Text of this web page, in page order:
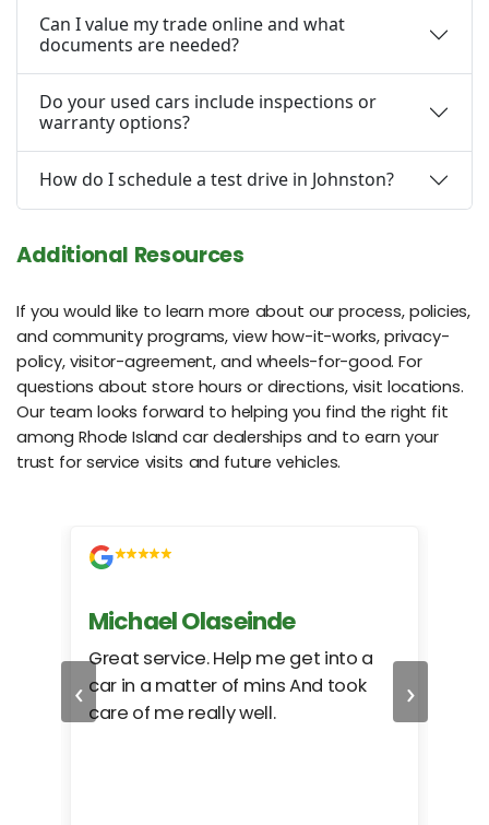
Can I value my trade online and what
documents are needed?
Do your used cars include inspections or
warranty options?
How do I schedule a test drive in Johnston?
Additional Resources
If you would like to learn more about our process, policies,
and community programs, view how-it-works, privacy-
policy, visitor-agreement, and wheels-for-good. For
questions about store hours or directions, visit locations.
Our team looks forward to helping you find the right fit
among Rhode Island car dealerships and to earn your
trust for service visits and future vehicles.
‹
Michael Olaseinde
Great service. Help me get into a
car in a matter of mins And took
care of me really well.
›